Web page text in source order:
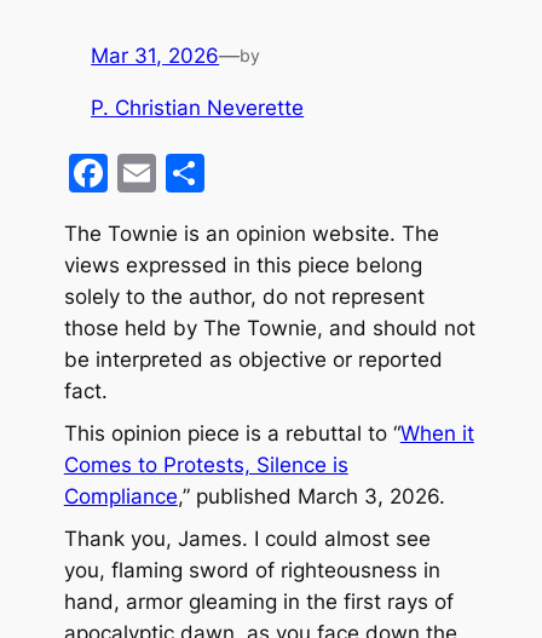
Mar 31, 2026—by
P. Christian Neverette
F
c
e
b
o
k
E
ai
l
S
ar
e
The Townie is an opinion website. The
views expressed in this piece belong
solely to the author, do not represent
those held by The Townie, and should not
be interpreted as objective or reported
fact.
This opinion piece is a rebuttal to “When it
Comes to Protests, Silence is
Compliance,” published March 3, 2026.
Thank you, James. I could almost see
you, flaming sword of righteousness in
hand, armor gleaming in the first rays of
apocalyptic dawn, as you face down the